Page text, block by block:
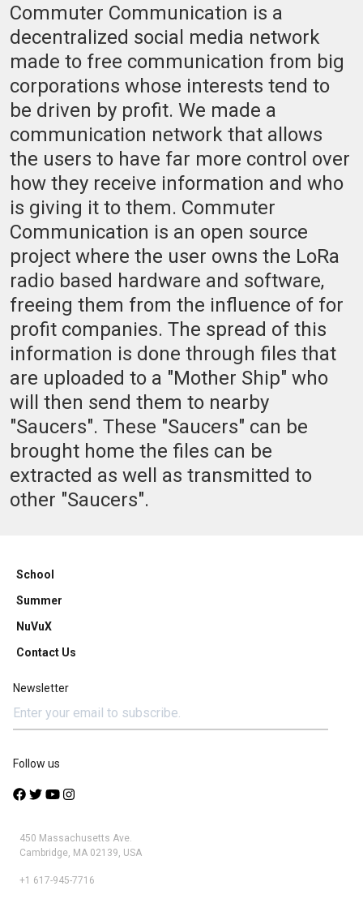
Commuter Communication is a
decentralized social media network
made to free communication from big
corporations whose interests tend to
be driven by profit. We made a
communication network that allows
the users to have far more control over
how they receive information and who
is giving it to them. Commuter
Communication is an open source
project where the user owns the LoRa
radio based hardware and software,
freeing them from the influence of for
profit companies. The spread of this
information is done through files that
are uploaded to a "Mother Ship" who
will then send them to nearby
"Saucers". These "Saucers" can be
brought home the files can be
extracted as well as transmitted to
other "Saucers".
School
Summer
NuVuX
Contact Us
Newsletter
Follow us
450 Massachusetts Ave.
Cambridge, MA 02139, USA
+1 617-945-7716